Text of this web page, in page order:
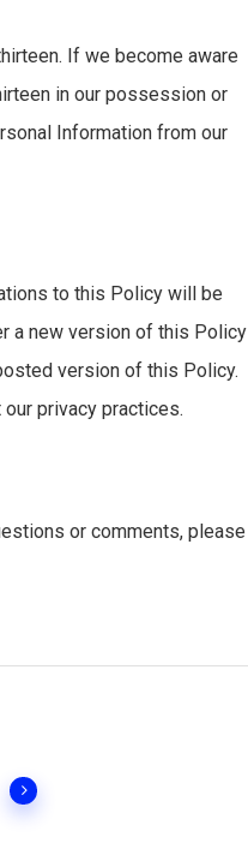
If we become aware
in our possession or
Information from our
to this Policy will be
a new version of this Policy
version of this Policy.
privacy practices.
or comments, please